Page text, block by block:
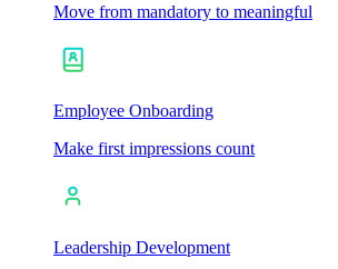
Move from mandatory to meaningful
Employee Onboarding
Make first impressions count
Leadership Development